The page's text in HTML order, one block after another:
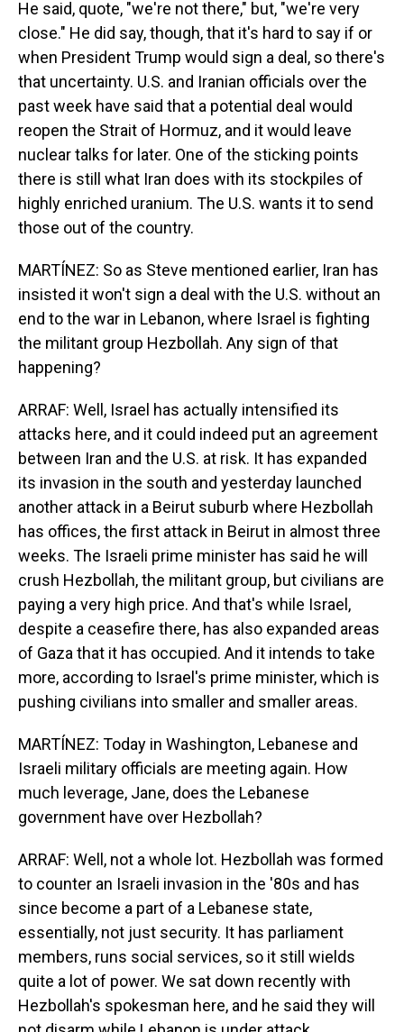
He said, quote, "we're not there," but, "we're very
close." He did say, though, that it's hard to say if or
when President Trump would sign a deal, so there's
that uncertainty. U.S. and Iranian officials over the
past week have said that a potential deal would
reopen the Strait of Hormuz, and it would leave
nuclear talks for later. One of the sticking points
there is still what Iran does with its stockpiles of
highly enriched uranium. The U.S. wants it to send
those out of the country.
MARTÍNEZ: So as Steve mentioned earlier, Iran has
insisted it won't sign a deal with the U.S. without an
end to the war in Lebanon, where Israel is fighting
the militant group Hezbollah. Any sign of that
happening?
ARRAF: Well, Israel has actually intensified its
attacks here, and it could indeed put an agreement
between Iran and the U.S. at risk. It has expanded
its invasion in the south and yesterday launched
another attack in a Beirut suburb where Hezbollah
has offices, the first attack in Beirut in almost three
weeks. The Israeli prime minister has said he will
crush Hezbollah, the militant group, but civilians are
paying a very high price. And that's while Israel,
despite a ceasefire there, has also expanded areas
of Gaza that it has occupied. And it intends to take
more, according to Israel's prime minister, which is
pushing civilians into smaller and smaller areas.
MARTÍNEZ: Today in Washington, Lebanese and
Israeli military officials are meeting again. How
much leverage, Jane, does the Lebanese
government have over Hezbollah?
ARRAF: Well, not a whole lot. Hezbollah was formed
to counter an Israeli invasion in the '80s and has
since become a part of a Lebanese state,
essentially, not just security. It has parliament
members, runs social services, so it still wields
quite a lot of power. We sat down recently with
Hezbollah's spokesman here, and he said they will